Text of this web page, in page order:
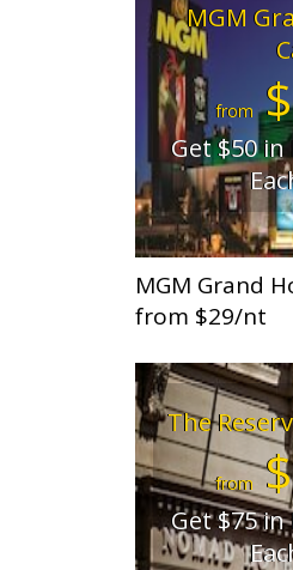
MGM
from
Get $50 in
MGM Grand
from $29/nt
The
from
Get $75 in